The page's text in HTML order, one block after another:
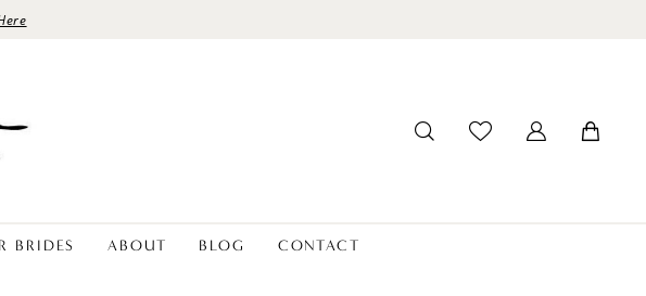
BRIDES ABOUT BLOG CONTACT